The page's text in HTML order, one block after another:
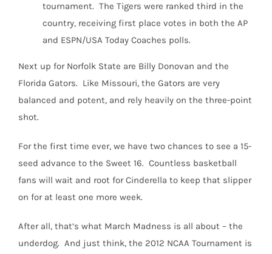
tournament. The Tigers were ranked third in the
country, receiving first place votes in both the AP
and ESPN/USA Today Coaches polls.
Next up for Norfolk State are Billy Donovan and the
Florida Gators. Like Missouri, the Gators are very
balanced and potent, and rely heavily on the three-point
shot.
For the first time ever, we have two chances to see a 15-
seed advance to the Sweet 16. Countless basketball
fans will wait and root for Cinderella to keep that slipper
on for at least one more week.
After all, that’s what March Madness is all about – the
underdog. And just think, the 2012 NCAA Tournament is